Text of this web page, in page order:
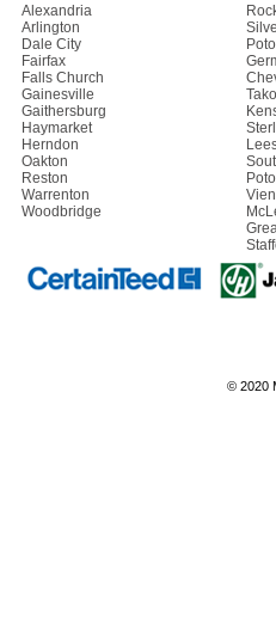
Alexandria
Arlington
Dale City
Fairfax
Falls Church
Gainesville
Gaithersburg
Haymarket
Herndon
Oakton
Reston
Warrenton
Woodbridge
© 2020